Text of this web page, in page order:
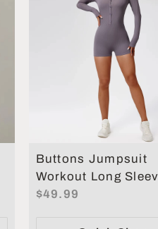
Buttons Jumpsuit
Workout Long
Sports Women Gym
$49.99